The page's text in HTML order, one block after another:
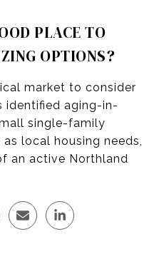
PLACE TO
OPTIONS?
market to consider
identified aging-in-
single-family
local housing needs,
an active Northland